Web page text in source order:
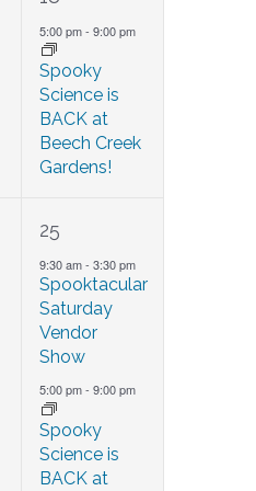
event,
5:00 pm-9:00 pm
Spooky
Science is
BACK at
Beech Creek
Gardens!
2
events,
25
9:30 am-3:30 pm
Spooktacular
Saturday
Vendor
Show
5:00 pm-9:00 pm
Spooky
Science is
BACK at